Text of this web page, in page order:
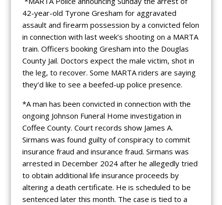
42-year-old Tyrone Gresham for aggravated
assault and firearm possession by a convicted felon
in connection with last week’s shooting on a MARTA
train. Officers booking Gresham into the Douglas
County Jail. Doctors expect the male victim, shot in
the leg, to recover. Some MARTA riders are saying
they’d like to see a beefed-up police presence.
*A man has been convicted in connection with the
ongoing Johnson Funeral Home investigation in
Coffee County. Court records show James A.
Sirmans was found guilty of conspiracy to commit
insurance fraud and insurance fraud. Sirmans was
arrested in December 2024 after he allegedly tried
to obtain additional life insurance proceeds by
altering a death certificate. He is scheduled to be
sentenced later this month. The case is tied to a